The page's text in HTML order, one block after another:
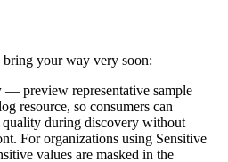
your way very soon:
— preview representative sample
resource, so consumers can
quality during discovery without
For organizations using Sensitive
values are masked in the